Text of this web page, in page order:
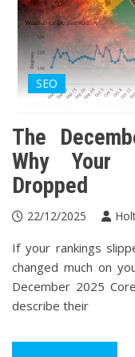
SEO
The
Why Your
Dropped
22/12/2025
If your rankings
changed much on
December 2025
describe their